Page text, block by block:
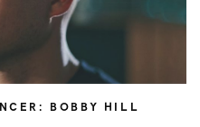
BOBBY HILL